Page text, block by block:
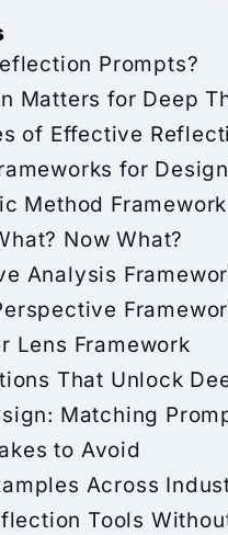
Prompts?
Matters for Deep
of Effective
for
Method Framework
Now What?
Analysis
Lens Framework
That Unlock
Matching
to Avoid
Across
Tools